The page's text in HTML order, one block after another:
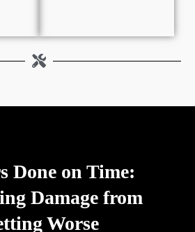
Done on Time:
Damage from
Worse